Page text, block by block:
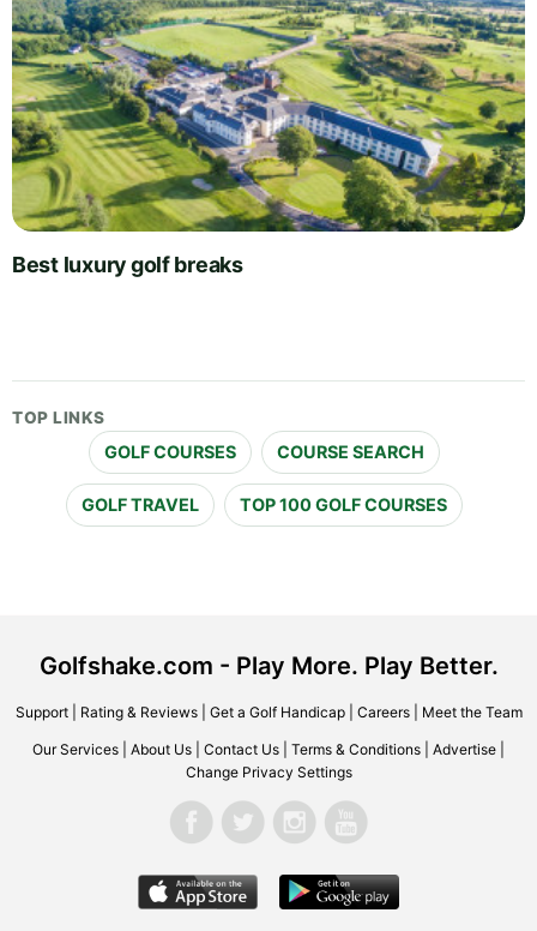
Best luxury golf breaks
TOP LINKS
GOLF COURSES COURSE SEARCH
GOLF TRAVEL TOP 100 GOLF COURSES
Golfshake.com - Play More. Play Better.
Support| Rating & Reviews| Get a Golf Handicap| Careers| Meet the Team
Our Services About Us Contact Us Terms & Conditions Advertise
Change Privacy Settings